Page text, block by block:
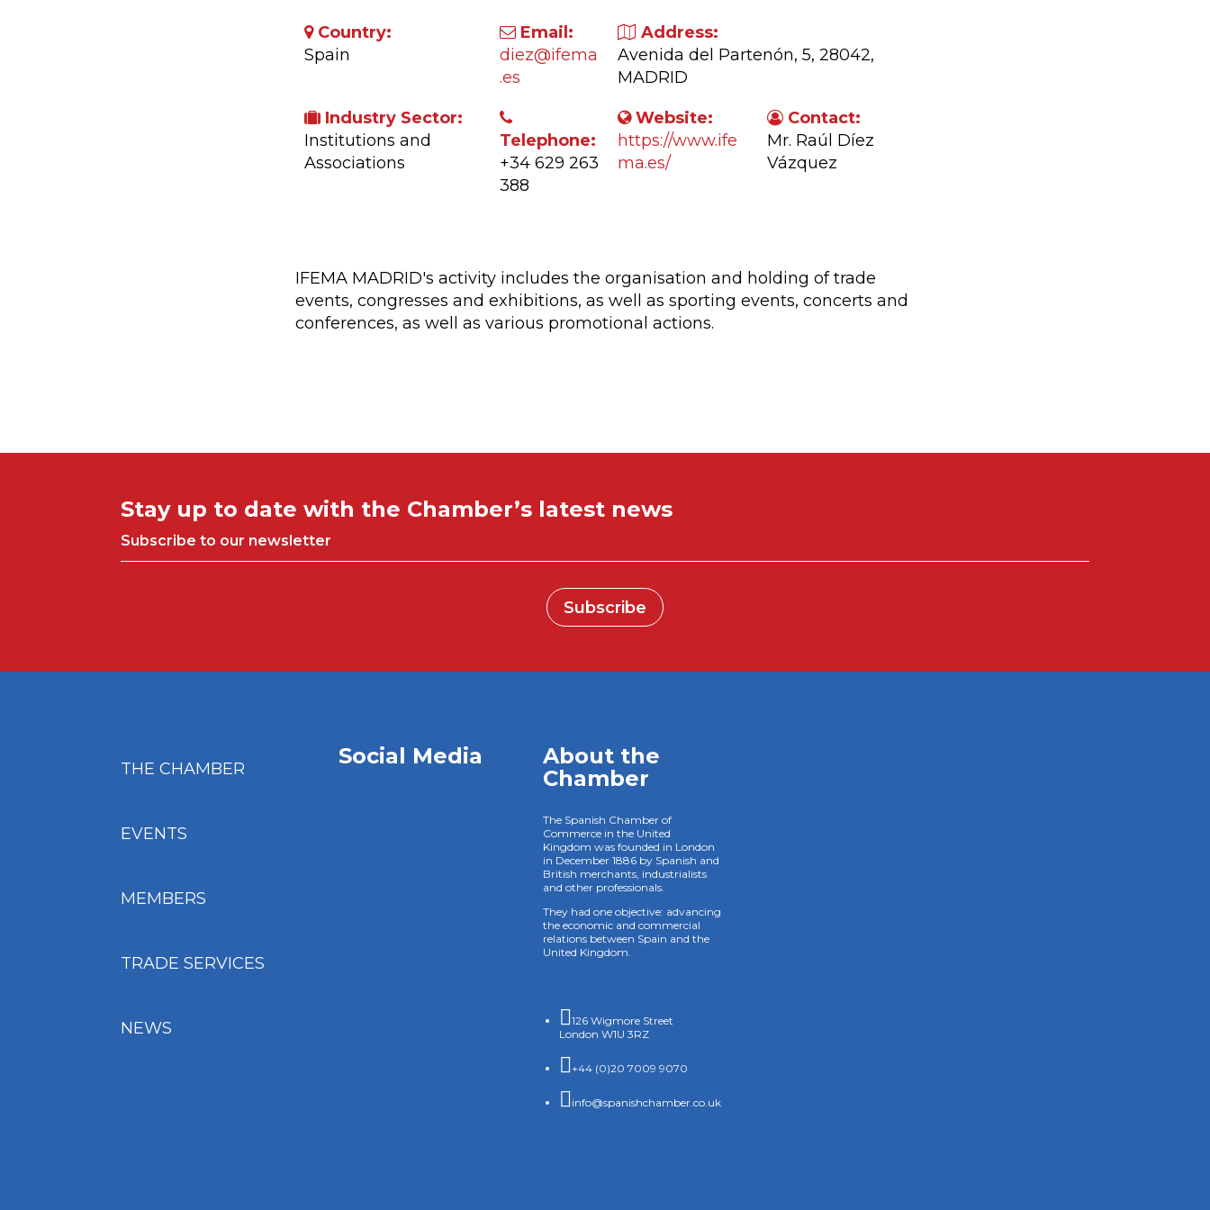
Country:
Spain
Email:
diez@ifema
.es
Address:
Avenida del Partenón, 5, 28042,
MADRID
Industry Sector:
Institutions and
Associations
Telephone:
+34 629 263
388
Website:
https://www.ife
ma.es/
Contact:
Mr. Raúl Díez
Vázquez
IFEMA MADRID's activity includes the organisation and holding of trade
events, congresses and exhibitions, as well as sporting events, concerts and
conferences, as well as various promotional actions.
Stay up to date with the Chamber’s latest news
Subscribe to our newsletter
Subscribe
THE CHAMBER
EVENTS
MEMBERS
TRADE SERVICES
NEWS
Social Media
About the
Chamber
The Spanish Chamber of
Commerce in the United
Kingdom was founded in London
in December 1886 by Spanish and
British merchants, industrialists
and other professionals.
They had one objective: advancing
the economic and commercial
relations between Spain and the
United Kingdom.
126 Wigmore Street
London W1U 3RZ
+44 (0)20 7009 9070
info@spanishchamber.co.uk